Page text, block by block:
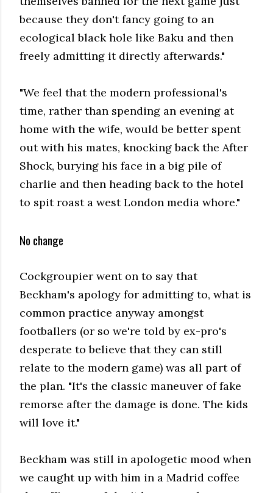
because they don't fancy going to an
ecological black hole like Baku and then
freely admitting it directly afterwards."
"We feel that the modern professional's
time, rather than spending an evening at
home with the wife, would be better spent
out with his mates, knocking back the After
Shock, burying his face in a big pile of
charlie and then heading back to the hotel
to spit roast a west London media whore."
No change
Cockgroupier went on to say that
Beckham's apology for admitting to, what is
common practice anyway amongst
footballers (or so we're told by ex-pro's
desperate to believe that they can still
relate to the modern game) was all part of
the plan. "It's the classic maneuver of fake
remorse after the damage is done. The kids
will love it."
Beckham was still in apologetic mood when
we caught up with him in a Madrid coffee